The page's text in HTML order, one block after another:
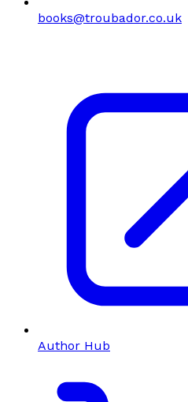
books@troubador.co.uk
Author Hub